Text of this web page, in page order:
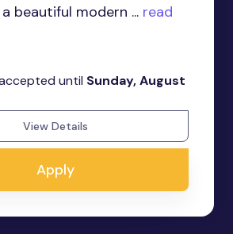
beautiful modern ... read
until Sunday, August
View Details
Apply